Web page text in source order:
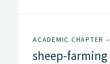
ACADEMIC CHAPTER –
sheep-farming